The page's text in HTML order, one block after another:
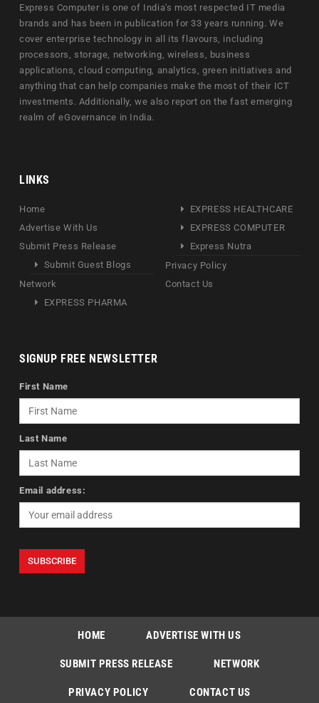
Express Computer is one of India's most respected IT media
brands and has been in publication for 33 years running. We
cover enterprise technology in all its flavours, including
processors, storage, networking, wireless, business
applications, cloud computing, analytics, green initiatives and
anything that can help companies make the most of their ICT
investments. Additionally, we also report on the fast emerging
realm of eGovernance in India.
LINKS
Home
Advertise With Us
Submit Press Release
Submit Guest Blogs
Network
EXPRESS PHARMA
EXPRESS HEALTHCARE
EXPRESS COMPUTER
Express Nutra
Privacy Policy
Contact Us
SIGNUP FREE NEWSLETTER
First Name
Last Name
Email address:
HOME ADVERTISE WITH US
SUBMIT PRESS RELEASE NETWORK
PRIVACY POLICY CONTACT US